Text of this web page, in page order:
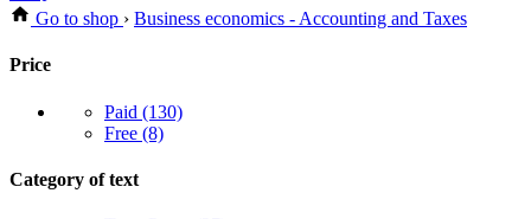
Go to shop › Business economics - Accounting and Taxes
Price
Paid (130)
Free (8)
Category of text